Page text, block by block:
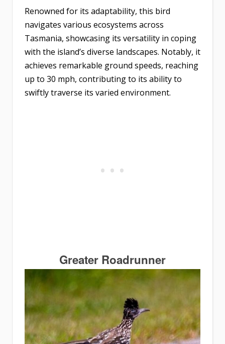
Renowned for its adaptability, this bird
navigates various ecosystems across
Tasmania, showcasing its versatility in coping
with the island’s diverse landscapes. Notably, it
achieves remarkable ground speeds, reaching
up to 30 mph, contributing to its ability to
swiftly traverse its varied environment.
Greater Roadrunner